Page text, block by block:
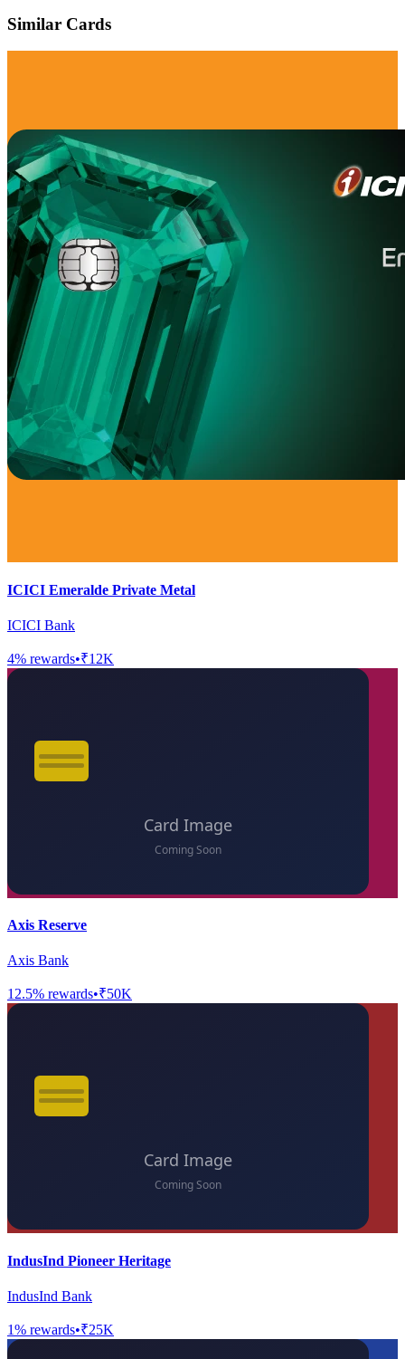
Similar Cards
ICICI Emeralde Private Metal
ICICI Bank
4% rewards•₹12K
Axis Reserve
Axis Bank
12.5% rewards•₹50K
IndusInd Pioneer Heritage
IndusInd Bank
1% rewards•₹25K